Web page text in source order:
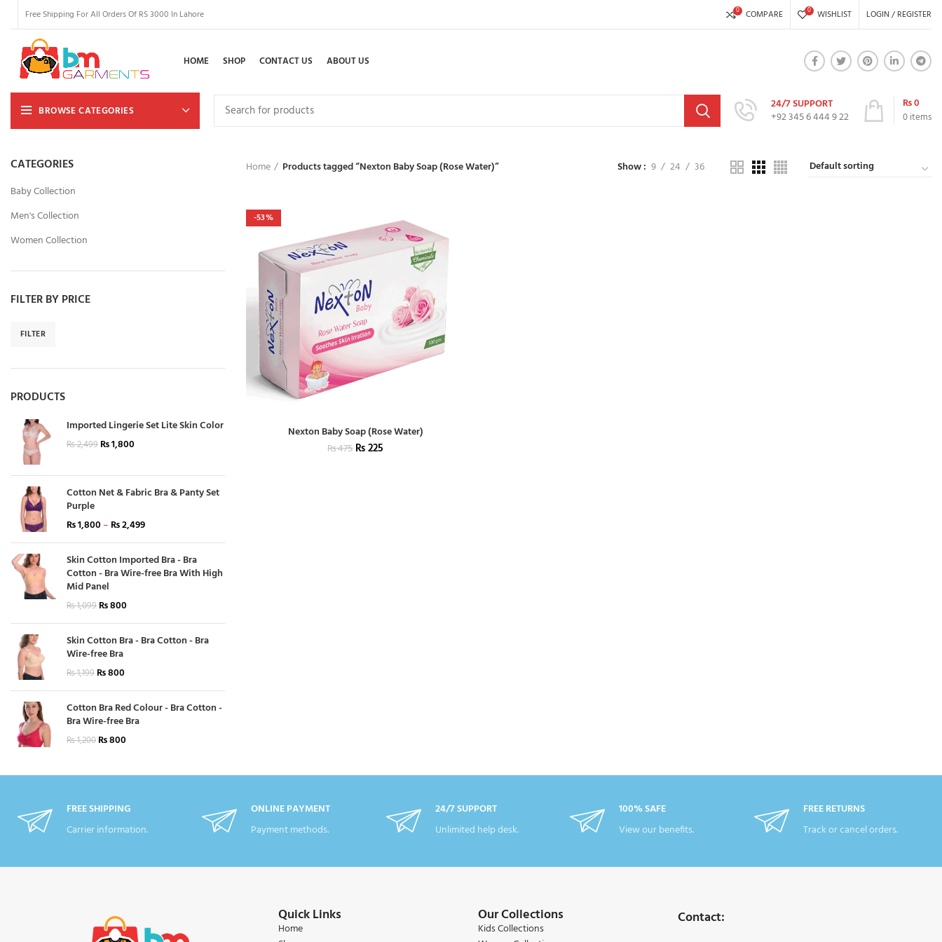
Free Shipping For All Orders Of RS 3000 In Lahore 0 COMPARE 0 WISHLIST LOGIN / REGISTER
HOME SHOP CONTACT US ABOUT US
BROWSE CATEGORIES
24/7 SUPPORT
+92 345 6 444 9 22
0items
₨0
CATEGORIES
Baby Collection
Men's Collection
Women Collection
FILTER BY PRICE
FILTER
PRODUCTS
Imported Lingerie Set Lite Skin Color
₨2,499 ₨1,800
Cotton Net & Fabric Bra & Panty Set
Purple
₨1,800– ₨2,499
Skin Cotton Imported Bra - Bra
Cotton - Bra Wire-free Bra With High
Mid Panel
₨1,099 ₨800
Skin Cotton Bra - Bra Cotton - Bra
Wire-free Bra
₨1,199 ₨800
Cotton Bra Red Colour - Bra Cotton -
Bra Wire-free Bra
₨1,200 ₨800
Home Products tagged “Nexton Baby Soap (Rose Water)” Show 9 24 36
-53%
Nexton Baby Soap (Rose Water)
₨475 ₨225
FREE SHIPPING
Carrier information.
ONLINE PAYMENT
Payment methods.
24/7 SUPPORT
Unlimited help desk.
100% SAFE
View our benefits.
FREE RETURNS
Track or cancel orders.
Quick Links
Home
Our Collections
Kids Collections
Contact: